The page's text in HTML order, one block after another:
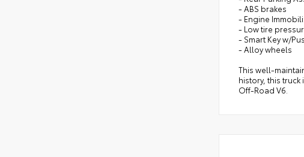
- ABS brakes
- Engine
- Low tire
- Smart Key w/
- Alloy wheels
This well-
history, this
Off-Road V6.